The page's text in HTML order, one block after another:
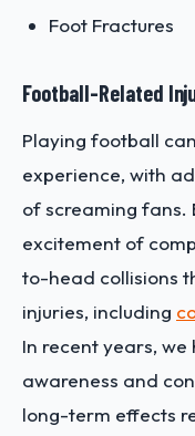
Foot Fractures
Football-Related
Playing football
experience, with
of screaming fans.
excitement of
to-head collisions
injuries, including
In recent years, we
awareness and
long-term effects